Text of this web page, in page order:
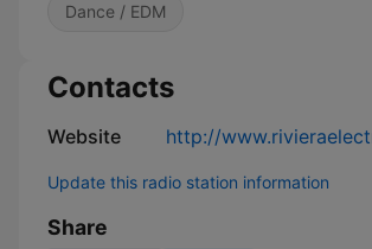
Dance / EDM
Contacts
Website http://
Update this radio station information
Share